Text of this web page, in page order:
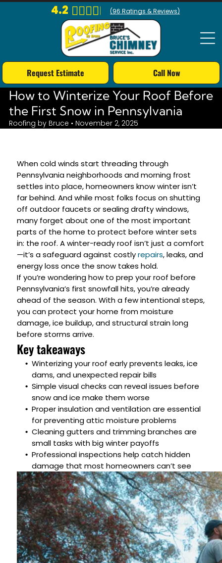
4.2 (96 Ratings & Reviews)
Call Now
Request Estimate
How to Winterize Your Roof Before
the First Snow in Pennsylvania
Roofing by Bruce • November 2, 2025
When cold winds start threading through
Pennsylvania neighborhoods and morning frost
settles into place, homeowners know winter isn’t
far behind. And while most folks focus on shutting
off outdoor faucets or sealing drafty windows,
many forget about one of the most important
parts of the home to protect before winter sets
in: the roof. A winter-ready roof isn’t just a comfort
—it’s a safeguard against costlyrepairs, leaks, and
energy loss once the snow takes hold.
If you’re wondering how to prep your roof before
Pennsylvania’s first snowfall hits, you’re already
ahead of the season. With a few intentional steps,
you can protect your home from moisture
damage, ice buildup, and structural strain long
before storms arrive.
Key takeaways
Winterizing your roof early prevents leaks, ice
dams, and unexpected repair bills
Simple visual checks can reveal issues before
snow and ice make them worse
Proper insulation and ventilation are essential
for preventing attic moisture problems
Cleaning gutters and trimming branches are
small tasks with big winter payoffs
Professional inspections help catch hidden
damage that most homeowners can’t see